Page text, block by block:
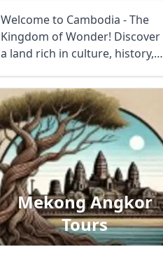
Welcome to Cambodia - The
Kingdom of Wonder! Discover
a land rich in culture, history,
Mekong Angkor
Tours
USDUS, dollar